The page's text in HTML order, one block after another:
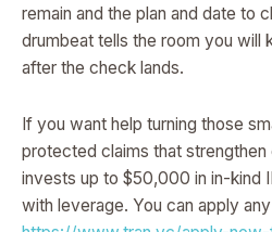
remain and the plan and date to
drumbeat tells the room you will
after the check lands.
If you want help turning those
protected claims that
invests up to $50,000 in in-kind
with leverage. You can apply